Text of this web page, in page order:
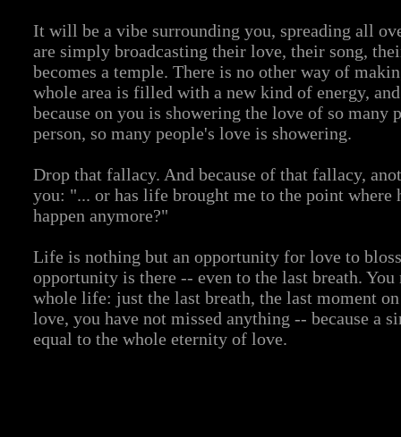
It will be a vibe surrounding you, spreading all
are simply broadcasting their love, their song,
becomes a temple. There is no other way of
whole area is filled with a new kind of energy,
because on you is showering the love of so many
person, so many people's love is showering.
Drop that fallacy. And because of that fallacy,
you: "... or has life brought me to the point where
happen anymore?"
Life is nothing but an opportunity for love to
opportunity is there -- even to the last breath. You
whole life: just the last breath, the last moment
love, you have not missed anything -- because a
equal to the whole eternity of love.